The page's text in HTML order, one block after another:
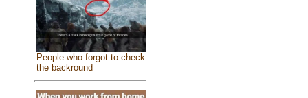
People who forgot to check
the backround